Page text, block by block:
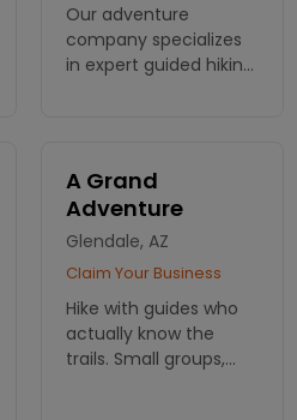
Our adventure
company specializes
in expert guided hiking
day excursions.
A Grand
Adventure
Glendale, AZ
Claim Your Business
Hike with guides who
actually know the
trails. Small groups,